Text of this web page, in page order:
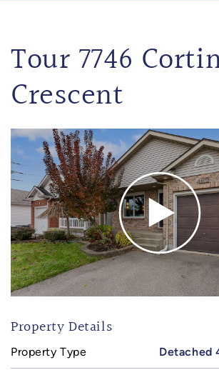
Tour 7746
Crescent
Property Details
Property Type Detached